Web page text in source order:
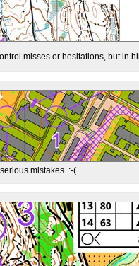
misses or hesitations, but in
mistakes. :-(